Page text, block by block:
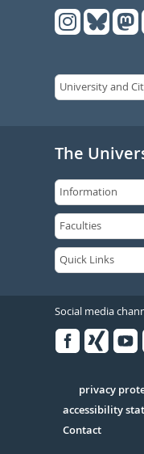
The
Social media
Serivce
privacy
accessibility
Contact